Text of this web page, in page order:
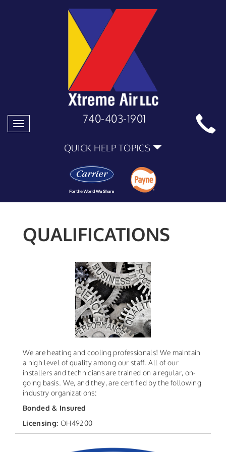
Toggle
navigation
740-403-1901
QUICK HELP TOPICS
QUALIFICATIONS
We are heating and cooling professionals! We maintain
a high level of quality among our staff. All of our
installers and technicians are trained on a regular, on-
going basis. We, and they, are certified by the following
industry organizations:
Bonded & Insured
Licensing: OH49200